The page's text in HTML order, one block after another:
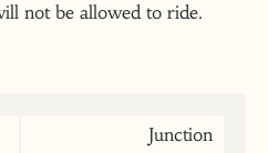
not be allowed to ride.
Junction